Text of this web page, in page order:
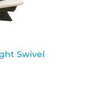
Swivel